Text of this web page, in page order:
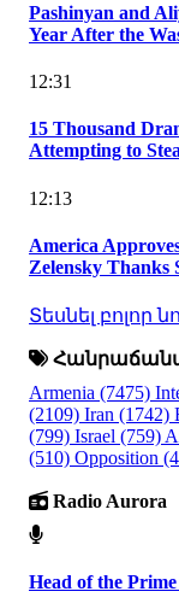
Pashinyan and
Year After the
12:31
15 Thousand
Attempting to
12:13
America
Zelensky Thanks
Տեսնել բոլոր
Armenia (7475)
(2109) Iran (1742)
(799) Israel (759)
(510) Opposition
Radio Aurora
Head of the